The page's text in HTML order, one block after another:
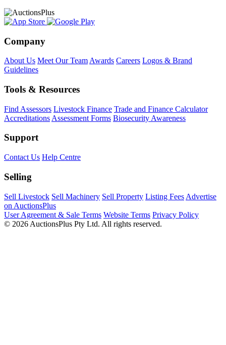
Company
About Us Meet Our Team Awards Careers Logos & Brand
Guidelines
Tools & Resources
Find Assessors Livestock Finance Trade and Finance Calculator
Accreditations Assessment Forms Biosecurity Awareness
Support
Contact Us Help Centre
Selling
Sell Livestock Sell Machinery Sell Property Listing Fees Advertise
on AuctionsPlus
User Agreement & Sale Terms Website Terms Privacy Policy
© 2026 AuctionsPlus Pty Ltd. All rights reserved.